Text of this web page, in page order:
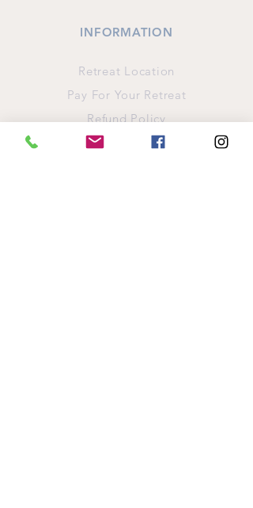
INFORMATION
Retreat Location
Pay For Your Retreat
Refund Policy
Privacy Policy